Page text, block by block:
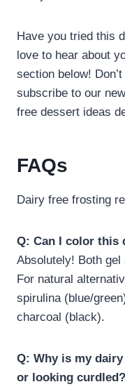
Have you tried this
love to hear about
section below!
subscribe to our
free dessert ideas
FAQs
Dairy free frosting
Q: Can I color this
Absolutely! Both
For natural
spirulina (blue/
charcoal (black).
Q: Why is my
or looking curdled?